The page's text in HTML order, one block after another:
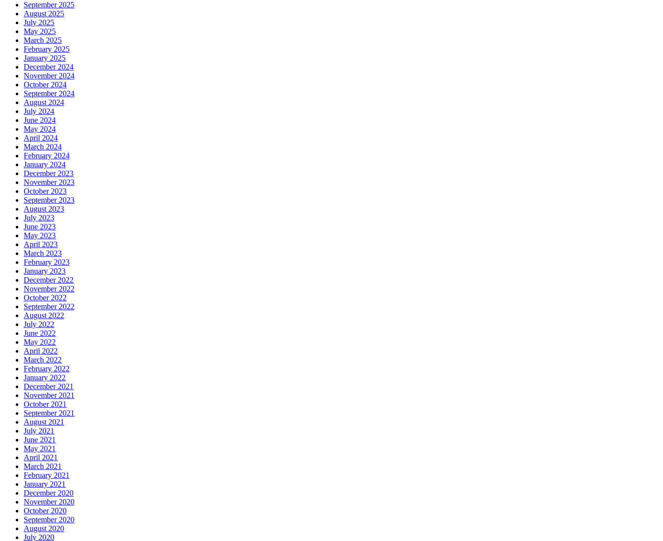
September 2025
August 2025
July 2025
May 2025
March 2025
February 2025
January 2025
December 2024
November 2024
October 2024
September 2024
August 2024
July 2024
June 2024
May 2024
April 2024
March 2024
February 2024
January 2024
December 2023
November 2023
October 2023
September 2023
August 2023
July 2023
June 2023
May 2023
April 2023
March 2023
February 2023
January 2023
December 2022
November 2022
October 2022
September 2022
August 2022
July 2022
June 2022
May 2022
April 2022
March 2022
February 2022
January 2022
December 2021
November 2021
October 2021
September 2021
August 2021
July 2021
June 2021
May 2021
April 2021
March 2021
February 2021
January 2021
December 2020
November 2020
October 2020
September 2020
August 2020
July 2020